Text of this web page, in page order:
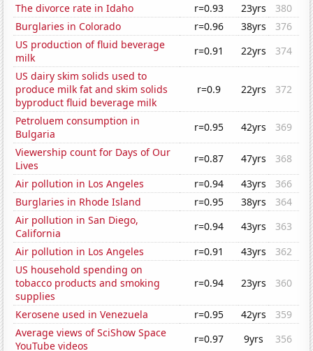
The divorce rate in Idaho
r=0.93 23yrs
380
Burglaries in Colorado
r=0.96 38yrs
376
US production of fluid beverage
milk
r=0.91 22yrs
374
US dairy skim solids used to
produce milk fat and skim solids
byproduct fluid beverage milk
r=0.9 22yrs 372
Petroluem consumption in
Bulgaria
r=0.95 42yrs
369
Viewership count for Days of Our
Lives
r=0.87 47yrs
368
Air pollution in Los Angeles
r=0.94 43yrs
366
Burglaries in Rhode Island
r=0.95 38yrs
364
Air pollution in San Diego,
California
r=0.94 43yrs
363
Air pollution in Los Angeles
r=0.91 43yrs
362
US household spending on
tobacco products and smoking
supplies
r=0.94 23yrs 360
Kerosene used in Venezuela r=0.95 42yrs
359
Average views of SciShow Space
YouTube videos
r=0.97 9yrs 356